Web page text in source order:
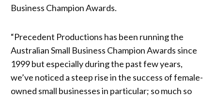
Business Champion Awards.
“Precedent Productions has been running the
Australian Small Business Champion Awards since
1999 but especially during the past few years,
we’ve noticed a steep rise in the success of female-
owned small businesses in particular; so much so